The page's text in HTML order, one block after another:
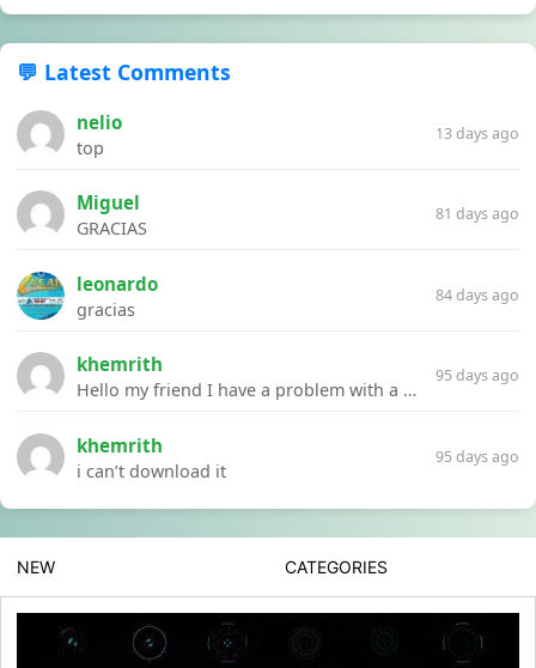
💬 Latest Comments
nelio
top
13 days ago
Miguel
GRACIAS
81 days ago
leonardo
gracias
84 days ago
khemrith
Hello my friend I have a problem with a file your website Link:https://introdownload.com/ae-teamplate/product-promo/animated-product-mockups-cosmetics-pack.html
95 days ago
khemrith
i can’t download it
95 days ago
NEW CATEGORIES